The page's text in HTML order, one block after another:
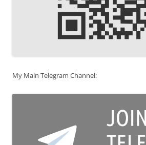
My Main Telegram Channel: